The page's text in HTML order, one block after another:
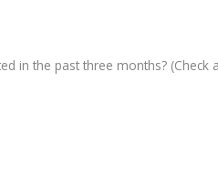
in the past three months? (Check